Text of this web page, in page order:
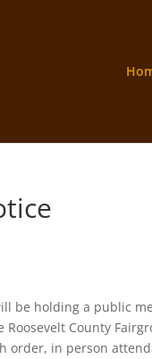
be holding a public
Roosevelt County
order, in person